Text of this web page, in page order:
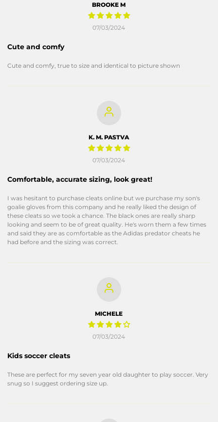
07/03/2024
BROOKE M
Cute and comfy
Cute and comfy, true to size and identical to picture shown
07/03/2024
K. M. PASTVA
Comfortable, accurate sizing, look great!
I was hesitant to purchase cleats online but we purchase my son's
goalie gloves from this company and he really liked the design of
these cleats so we took a chance. The black ones are really sharp
looking and seem to be of great quality. He's worn them a few times
and said they are as comfortable as the Adidas predator cheats he
had before and the sizing was correct.
07/03/2024
MICHELE
Kids soccer cleats
These are perfect for my seven year old daughter to play soccer. Very
snug so I suggest ordering size up.